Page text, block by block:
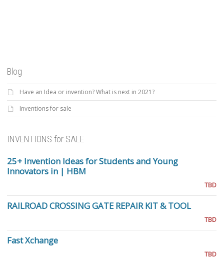
Blog
Have an Idea or invention? What is next in 2021?
Inventions for sale
INVENTIONS for SALE
25+ Invention Ideas for Students and Young
Innovators in | HBM
TBD
RAILROAD CROSSING GATE REPAIR KIT & TOOL
TBD
Fast Xchange
TBD